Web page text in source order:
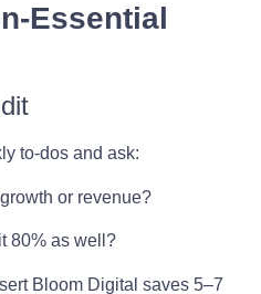
Essential
to-dos and ask:
or revenue?
80% as well?
Bloom Digital saves 5–7